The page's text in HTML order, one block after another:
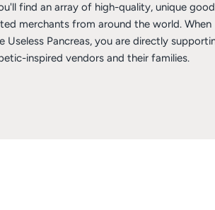
find an array of high-quality, unique
merchants from around the world. When
Useless Pancreas, you are directly
inspired vendors and their families.